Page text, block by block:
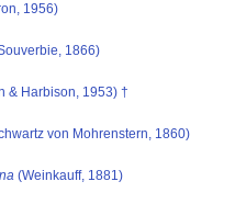
1956)
1866)
& Harbison, 1953) †
von Mohrenstern, 1860)
(Weinkauff, 1881)